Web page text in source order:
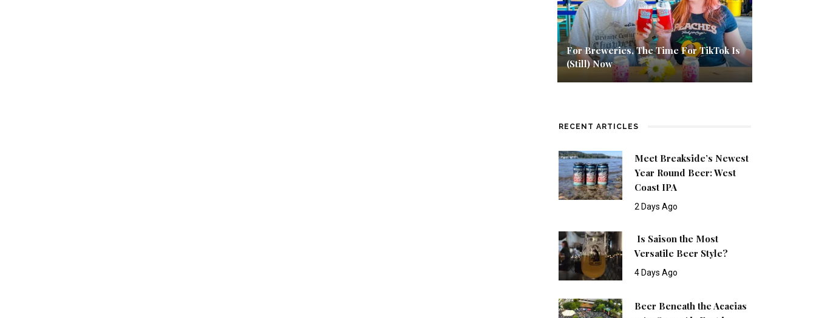
For Breweries, The Time For TikTok Is
(Still) Now
RECENT ARTICLES
Meet Breakside’s Newest
Year Round Beer: West
Coast IPA
2 Days Ago
Is Saison the Most
Versatile Beer Style?
4 Days Ago
Beer Beneath the Acacias